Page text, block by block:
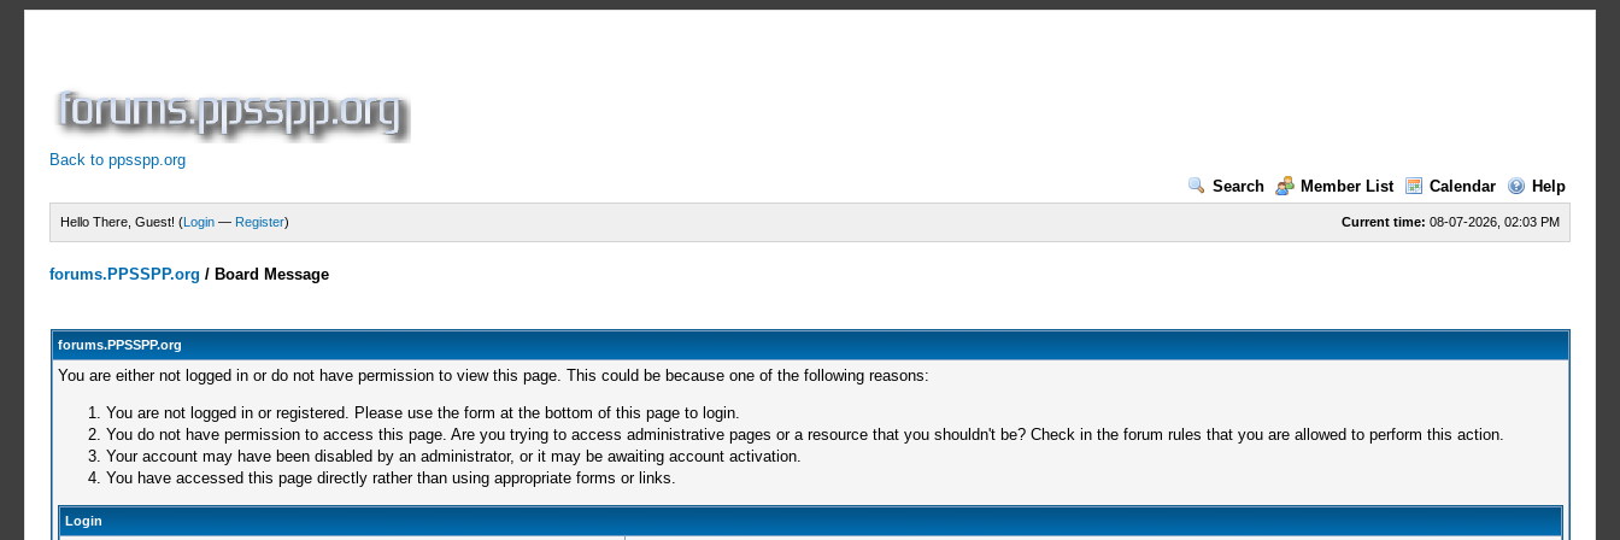
Back to ppsspp.org
Search
Member List Calendar Help
Current time: 08-07-2026, 02:03 PM
Hello There, Guest! (Login — Register)
forums.PPSSPP.org / Board Message
forums.PPSSPP.org
You are either not logged in or do not have permission to view this page. This could be because one of the following reasons:
You are not logged in or registered. Please use the form at the bottom of this page to login.
You do not have permission to access this page. Are you trying to access administrative pages or a resource that you shouldn't be? Check in the forum rules that you are allowed to perform this action.
Your account may have been disabled by an administrator, or it may be awaiting account activation.
You have accessed this page directly rather than using appropriate forms or links.
Login